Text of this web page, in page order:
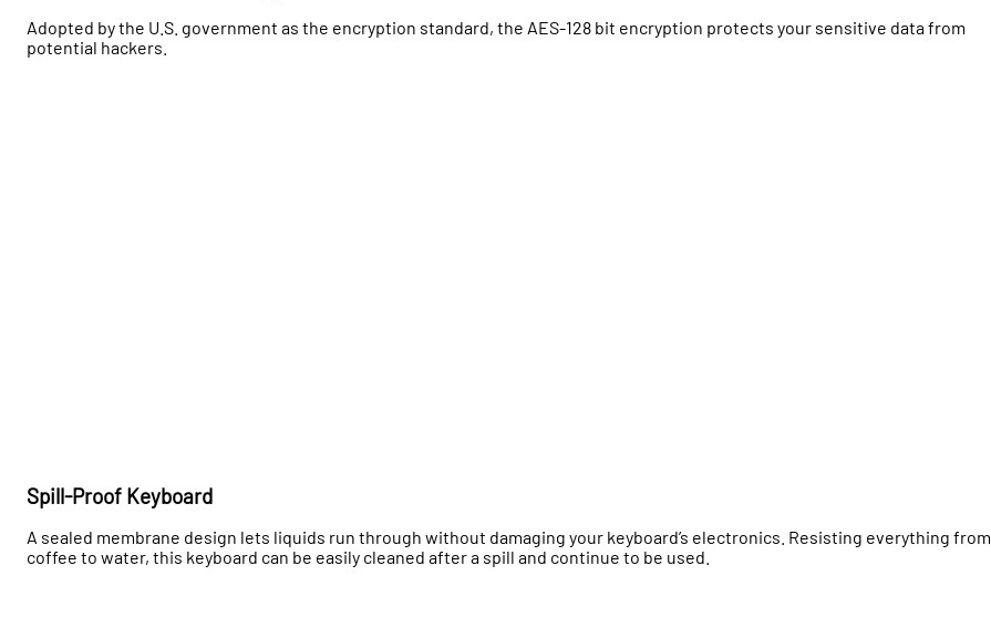
Adopted by the U.S. government as the encryption standard, the AES-128 bit encryption protects your sensitive data from
potential hackers.
Spill-Proof Keyboard
A sealed membrane design lets liquids run through without damaging your keyboard’s electronics. Resisting everything from
coffee to water, this keyboard can be easily cleaned after a spill and continue to be used.